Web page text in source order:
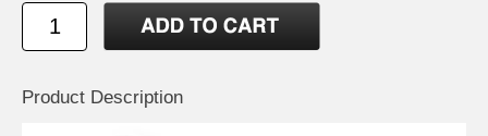
Product Description